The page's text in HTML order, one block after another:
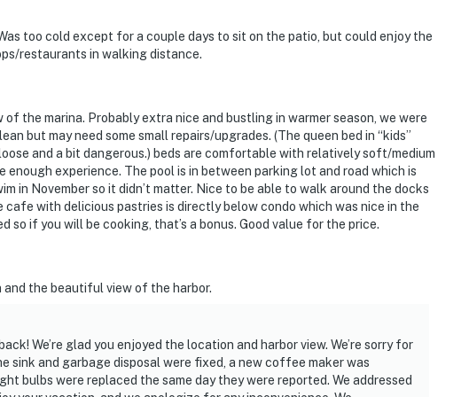
too cold except for a couple days to sit on the patio, but could enjoy the
restaurants in walking distance.
the marina. Probably extra nice and bustling in warmer season, we were
but may need some small repairs/upgrades. (The queen bed in “kids”
and a bit dangerous.) beds are comfortable with relatively soft/medium
enough experience. The pool is in between parking lot and road which is
in November so it didn’t matter. Nice to be able to walk around the docks
cafe with delicious pastries is directly below condo which was nice in the
so if you will be cooking, that’s a bonus. Good value for the price.
the beautiful view of the harbor.
We’re glad you enjoyed the location and harbor view. We’re sorry for
sink and garbage disposal were fixed, a new coffee maker was
bulbs were replaced the same day they were reported. We addressed